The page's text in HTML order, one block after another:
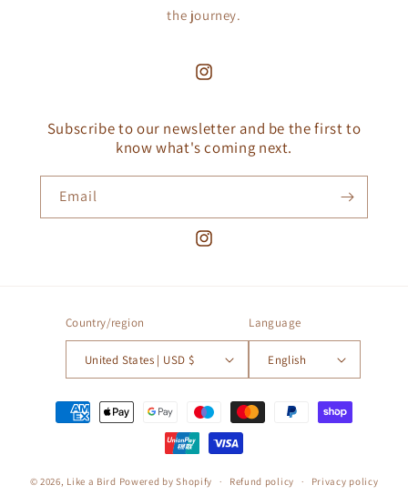
the journey.
Instagram
Subscribe to our newsletter and be the first to
know what's coming next.
Email
Instagram
Country/region
United States | USD $
Language
English
Payment
methods
© 2026, Like a Bird Powered by Shopify Refund policy Privacy policy